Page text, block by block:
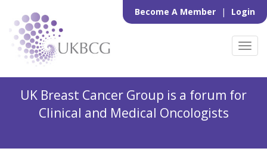
Become A Member | Login
UK Breast Cancer Group is a forum for
Clinical and Medical Oncologists